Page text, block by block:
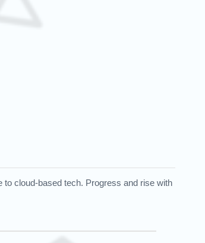
to cloud-based tech. Progress and rise with